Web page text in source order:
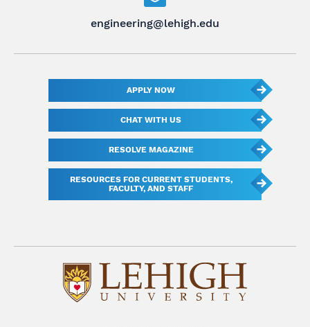
engineering@lehigh.edu
APPLY NOW
CHAT WITH US
RESOLVE MAGAZINE
RESOURCES FOR CURRENT STUDENTS,
FACULTY, AND STAFF